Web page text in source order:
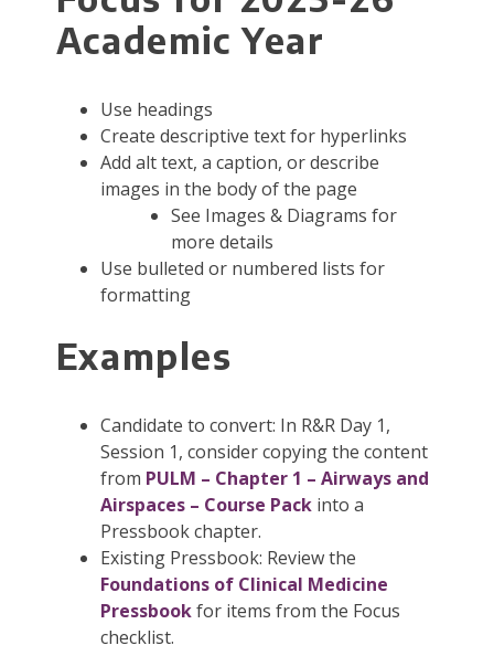
Academic Year
Use headings
Create descriptive text for hyperlinks
Add alt text, a caption, or describe
images in the body of the page
See Images & Diagrams for
more details
Use bulleted or numbered lists for
formatting
Examples
Candidate to convert: In R&R Day 1,
Session 1, consider copying the content
from PULM – Chapter 1 – Airways and
Airspaces – Course Packinto a
Pressbook chapter.
Existing Pressbook: Review the
Foundations of Clinical Medicine
Pressbookfor items from the Focus
checklist.